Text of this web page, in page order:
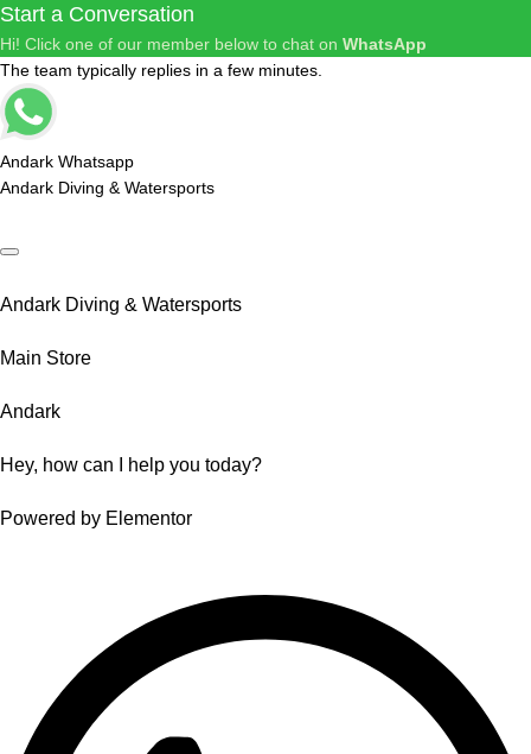
Start a Conversation
Hi! Click one of our member below to chat on WhatsApp
The team typically replies in a few minutes.
Andark Whatsapp
Andark Diving & Watersports
Andark Diving & Watersports
Main Store
Andark
Hey, how can I help you today?
Powered by Elementor